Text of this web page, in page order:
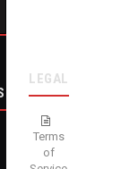
LEGAL
Terms
of